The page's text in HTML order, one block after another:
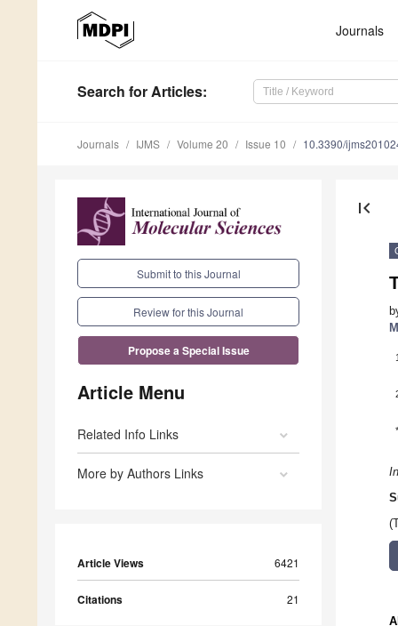
Journals
Search for Articles:
Journals IJMS Volume 20 Issue 10 10.3390/
Submit to this Journal
Review for this Journal
Propose a Special Issue
Article Menu
Related Info Links
More by Authors Links
Article Views 6421
Citations 21
first_page
1
*